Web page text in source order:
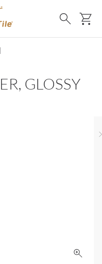
Search
GLOSSY
Click